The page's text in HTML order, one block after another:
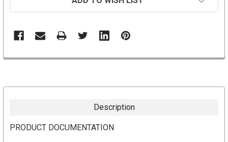
Description
PRODUCT DOCUMENTATION